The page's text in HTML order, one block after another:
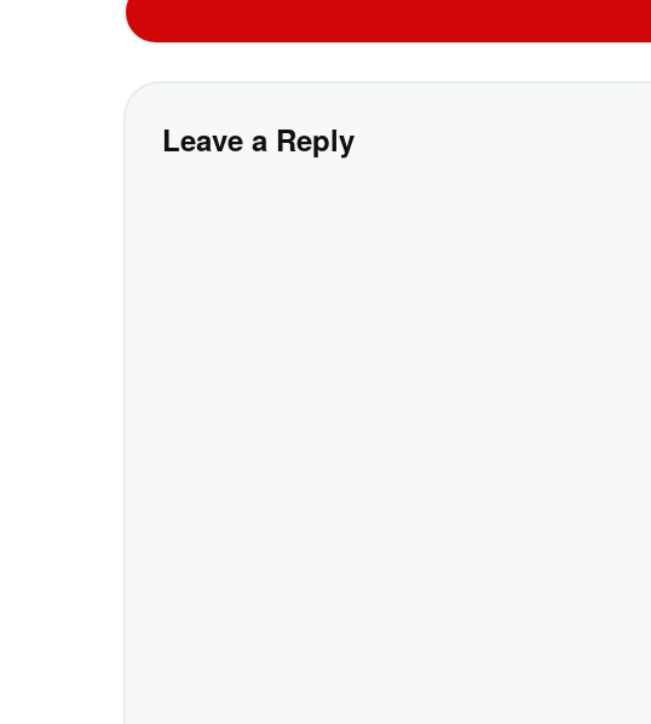
Leave a Reply